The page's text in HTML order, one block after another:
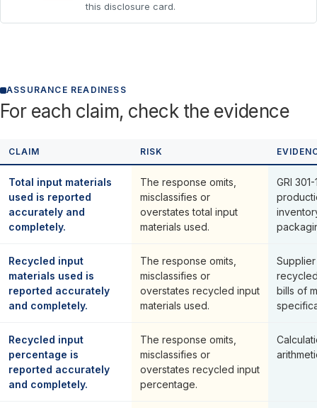
this disclosure card.
ASSURANCE READINESS
For each claim, check the evidence
CLAIM RISK
Total input materials
used is reported
accurately and
completely.
The response omits,
misclassifies or
overstates total input
materials used.
GRI
Recycled input
materials used is
reported accurately
and completely.
The response omits,
misclassifies or
overstates recycled input
materials used.
bills of
Recycled input
percentage is
reported accurately
and completely.
The response omits,
misclassifies or
overstates recycled input
percentage.